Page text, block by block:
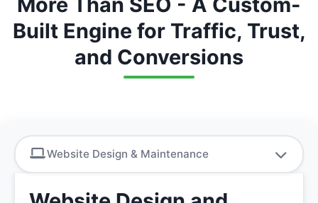
Built Engine for Traffic, Trust,
and Conversions
Website Design & Maintenance